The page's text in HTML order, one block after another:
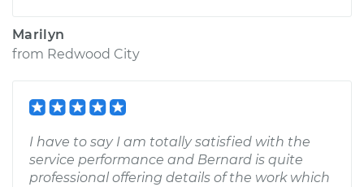
Marilyn
from Redwood City
I have to say I am totally satisfied with the
service performance and Bernard is quite
professional offering details of the work which